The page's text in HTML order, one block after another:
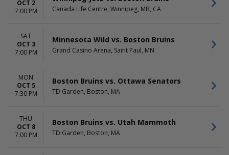
OCT 2
7:00 PM
Canada Life Centre, Winnipeg, MB, CA
SAT
OCT 3
7:00 PM
Minnesota Wild vs. Boston Bruins
Grand Casino Arena, Saint Paul, MN
MON
OCT 5
7:30 PM
Boston Bruins vs. Ottawa Senators
TD Garden, Boston, MA
THU
OCT 8
7:00 PM
Boston Bruins vs. Utah Mammoth
TD Garden, Boston, MA